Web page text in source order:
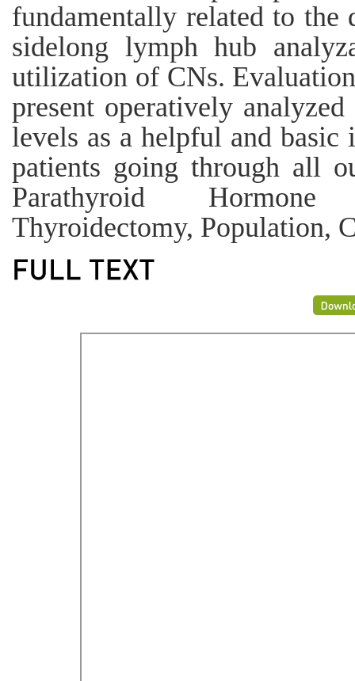
fundamentally related to the
sidelong lymph hub
utilization of CNs.
present operatively
levels as a helpful and
patients going through all
Parathyroid Hormone
Thyroidectomy, Population,